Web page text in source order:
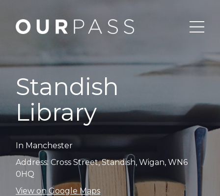
Standish
Library
In Manchester
Address: Cross Street, Standish, Wigan, WN6
0HQ
View on Google Maps